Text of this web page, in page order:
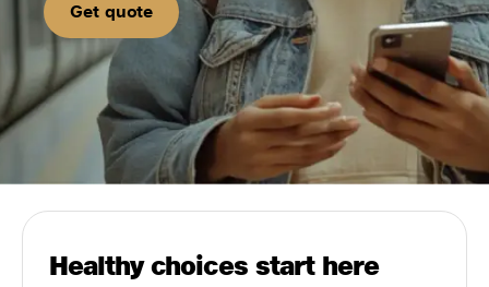
Get quote
Healthy choices start here